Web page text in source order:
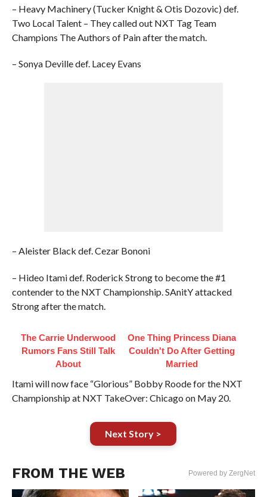
– Heavy Machinery (Tucker Knight & Otis Dozovic) def.
Two Local Talent – They called out NXT Tag Team
Champions The Authors of Pain after the match.
– Sonya Deville def. Lacey Evans
– Aleister Black def. Cezar Bononi
– Hideo Itami def. Roderick Strong to become the #1
contender to the NXT Championship. SAnitY attacked
Strong after the match.
The Carrie Underwood
Rumors Fans Still Talk
About
One Thing Princess Diana
Couldn't Do After Getting
Married
Itami will now face “Glorious” Bobby Roode for the NXT
Championship at NXT TakeOver: Chicago on May 20.
Next Story >
FROM THE WEB Powered by ZergNet